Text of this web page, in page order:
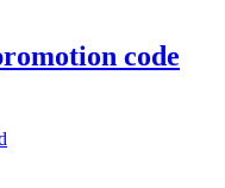
code